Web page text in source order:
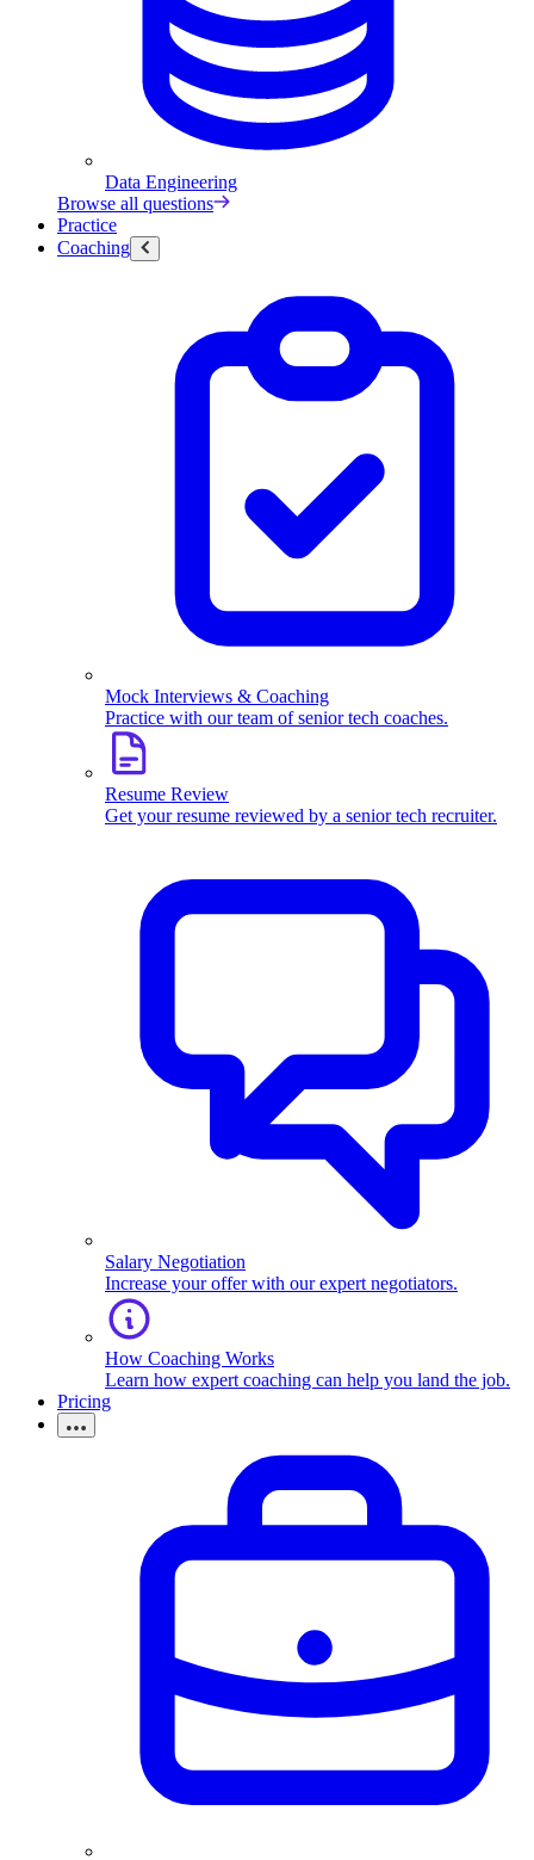
Data Engineering
Browse all questions
Practice
Coaching
Mock Interviews & Coaching
Practice with our team of senior tech coaches.
Resume Review
Get your resume reviewed by a senior tech recruiter.
Salary Negotiation
Increase your offer with our expert negotiators.
How Coaching Works
Learn how expert coaching can help you land the job.
Pricing